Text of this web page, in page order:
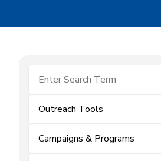
Outreach Tools
Campaigns & Programs